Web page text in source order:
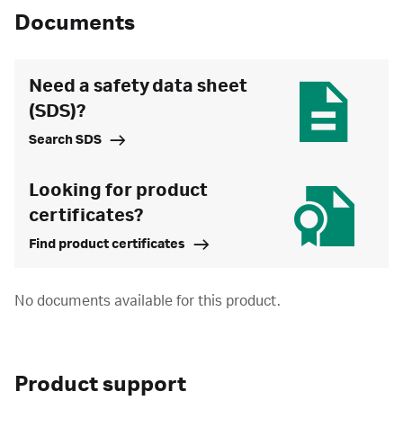
Documents
Need a safety data sheet
(SDS)?
Search SDS
Looking for product
certificates?
Find product certificates
No documents available for this product.
Product support